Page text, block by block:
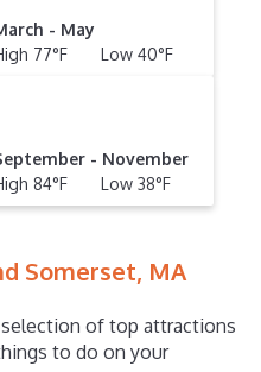
- May
77°F Low 40°F
- November
84°F Low 38°F
Somerset, MA
of top attractions
to do on your